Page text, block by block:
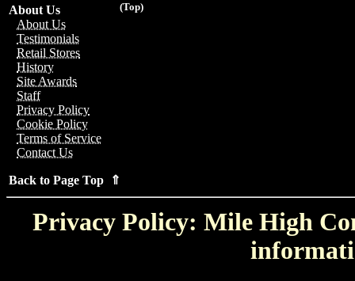
(Top)
About Us
About Us
Testimonials
Retail Stores
History
Site Awards
Staff
Privacy Policy
Cookie Policy
Terms of Service
Contact Us
Back to Page Top ⇑
Privacy Policy: Mile High